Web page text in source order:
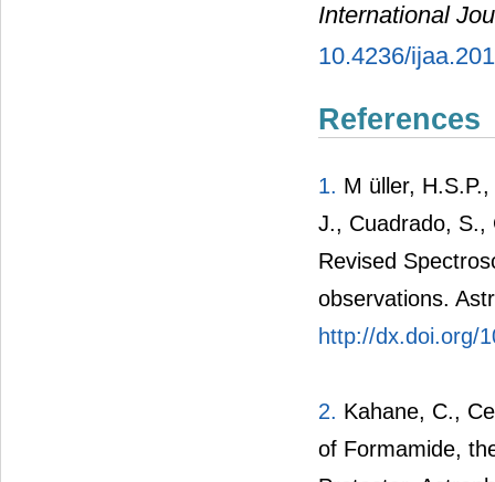
International
10.4236/
References
1. M üller,
J., Cuadrado, S.,
Revised
observations.
http://dx.doi.org/
2. Kahane, C.,
of Formamide,